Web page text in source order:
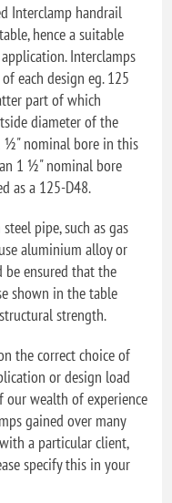
Interclamp handrail
hence a suitable
Interclamps
each design eg. 125
part of which
diameter of the
½" nominal bore in this
1 ½" nominal bore
as a 125-D48.
pipe, such as gas
aluminium alloy or
ensured that the
shown in the table
strength.
the correct choice of
or design load
our wealth of experience
gained over many
a particular client,
specify this in your